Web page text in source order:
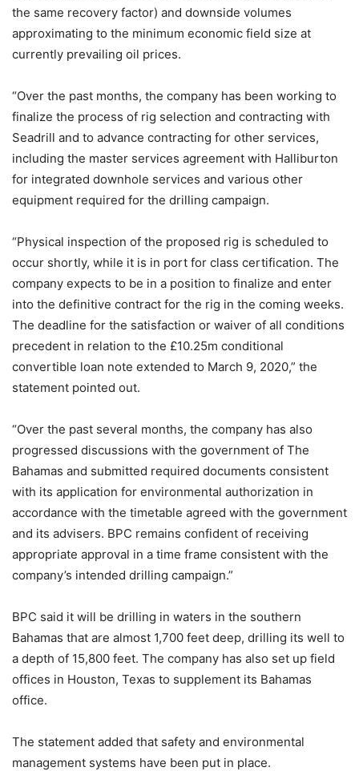
the same recovery factor) and downside volumes
approximating to the minimum economic field size at
currently prevailing oil prices.
“Over the past months, the company has been working to
finalize the process of rig selection and contracting with
Seadrill and to advance contracting for other services,
including the master services agreement with Halliburton
for integrated downhole services and various other
equipment required for the drilling campaign.
“Physical inspection of the proposed rig is scheduled to
occur shortly, while it is in port for class certification. The
company expects to be in a position to finalize and enter
into the definitive contract for the rig in the coming weeks.
The deadline for the satisfaction or waiver of all conditions
precedent in relation to the £10.25m conditional
convertible loan note extended to March 9, 2020,” the
statement pointed out.
“Over the past several months, the company has also
progressed discussions with the government of The
Bahamas and submitted required documents consistent
with its application for environmental authorization in
accordance with the timetable agreed with the government
and its advisers. BPC remains confident of receiving
appropriate approval in a time frame consistent with the
company’s intended drilling campaign.”
BPC said it will be drilling in waters in the southern
Bahamas that are almost 1,700 feet deep, drilling its well to
a depth of 15,800 feet. The company has also set up field
offices in Houston, Texas to supplement its Bahamas
office.
The statement added that safety and environmental
management systems have been put in place.